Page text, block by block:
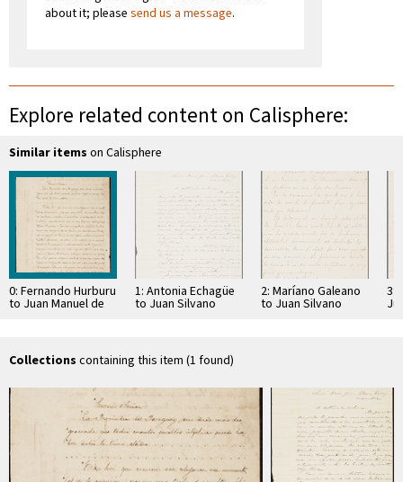
about it; please send us a message.
Explore related content on Calisphere:
Similar items on Calisphere
0: Fernando Hurburu
to Juan Manuel de
1: Antonia Echagüe
to Juan Silvano
2: Maríano Galeano
to Juan Silvano
3:
Collections containing this item (1 found)